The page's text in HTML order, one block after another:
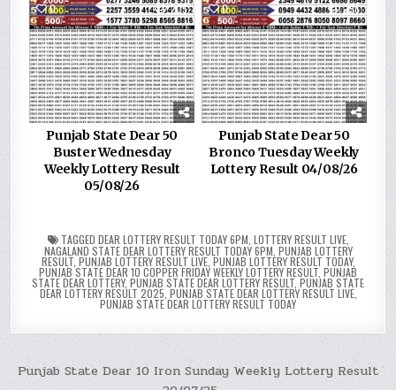
0 205
Punjab State Dear 50
Buster Wednesday
Weekly Lottery Result
05/08/26
0 256
Punjab State Dear 50
Bronco Tuesday Weekly
Lottery Result 04/08/26
TAGGED DEAR LOTTERY RESULT TODAY 6PM LOTTERY RESULT LIVE,
NAGALAND STATE DEAR LOTTERY RESULT TODAY 6PM PUNJAB LOTTERY
RESULT, PUNJAB LOTTERY RESULT LIVE, PUNJAB LOTTERY RESULT TODAY,
PUNJAB STATE DEAR 10 COPPER FRIDAY WEEKLY LOTTERY RESULT PUNJAB
STATE DEAR LOTTERY, PUNJAB STATE DEAR LOTTERY RESULT PUNJAB STATE
DEAR LOTTERY RESULT 2025 PUNJAB STATE DEAR LOTTERY RESULT LIVE,
PUNJAB STATE DEAR LOTTERY RESULT TODAY
Post
Punjab State Dear 10 Iron Sunday Weekly Lottery Result